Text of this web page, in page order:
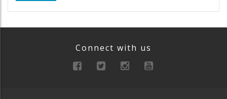
Connect with us